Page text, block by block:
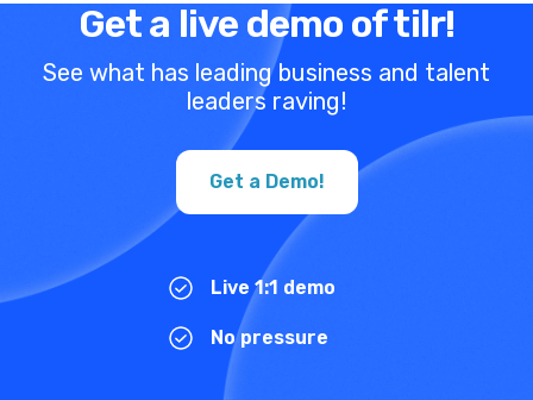
Get a live demo of tilr!
See what has leading business and talent
leaders raving!
Get a Demo!
Live 1:1 demo
No pressure